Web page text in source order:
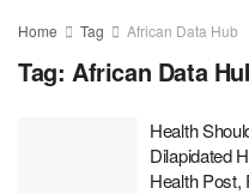
Home Tag African Data Hub
Tag: African Data
Health
Dilapidated
Health Post,